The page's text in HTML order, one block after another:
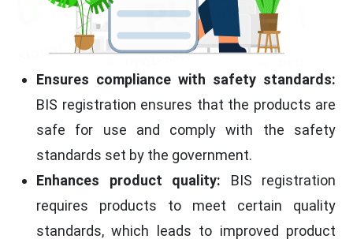
Ensures compliance with safety standards:
BIS registration ensures that the products are
safe for use and comply with the safety
standards set by the government.
Enhances product quality: BIS registration
requires products to meet certain quality
standards, which leads to improved product